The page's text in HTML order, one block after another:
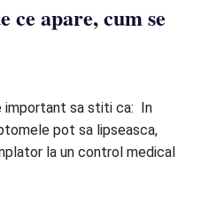
ce apare, cum se
important sa stiti ca: In
pot sa lipseasca,
la un control medical